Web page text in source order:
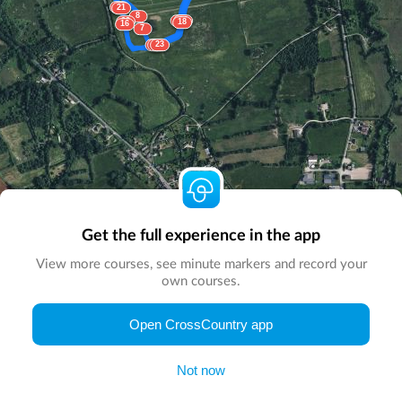
5
6
7
8
15
16
17
18
21
22
23
24
© Map by
Get the full experience in the app
View more courses, see minute markers and record your
own courses.
Open CrossCountry app
Not now